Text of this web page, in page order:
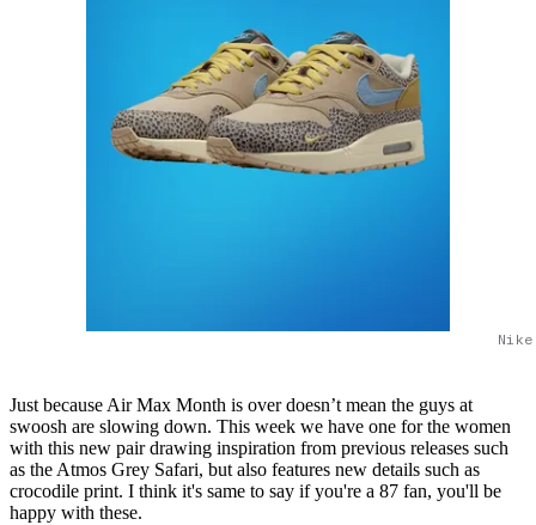
Just because Air Max Month is over doesn’t mean the guys at
swoosh are slowing down. This week we have one for the women
with this new pair drawing inspiration from previous releases such
as the Atmos Grey Safari, but also features new details such as
crocodile print. I think it's same to say if you're a 87 fan, you'll be
happy with these.